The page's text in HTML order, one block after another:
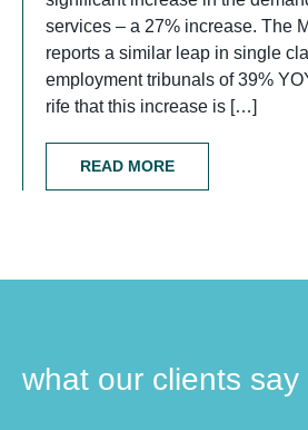
services – a 27% increase. The
reports a similar leap in single
employment tribunals of 39%
rife that this increase is […]
READ MORE
what our clients say